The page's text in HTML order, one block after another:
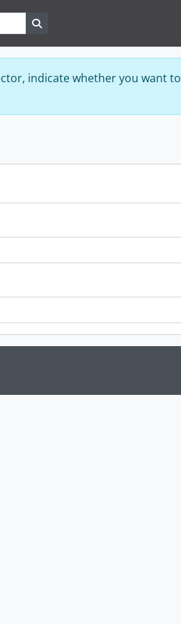
indicate whether you want to